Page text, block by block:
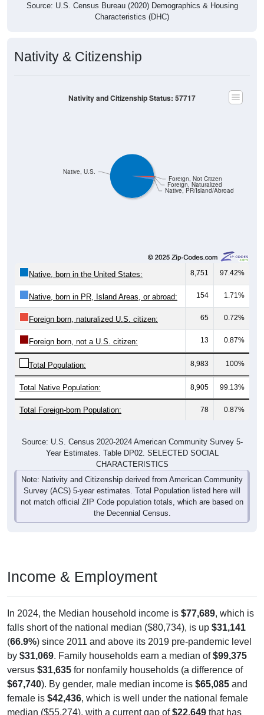
Characteristics (DHC)
Native, PR/Island/Abroad
8,751 97.42%
Native, born in PR, Island Areas, or abroad: 154 1.71%
Foreign born, naturalized U.S. citizen: 65 0.72%
Foreign born, not a U.S. citizen: 13 0.87%
Total Population: 8,983 100%
Total Native Population: 8,905 99.13%
Total Foreign-born Population: 78 0.87%
Year Estimates. Table DP02. SELECTED SOCIAL
CHARACTERISTICS
Note: Nativity and Citizenship derived from American Community
Survey (ACS) 5-year estimates. Total Population listed here will
not match official ZIP Code population totals, which are based on
the Decennial Census.
falls short of the national median ($80,734), is up$31,141
(66.9%) since 2011 and above its 2019 pre-pandemic level
by$31,069. Family households earn a median of$99,375
versus$31,635for nonfamily households (a difference of
$67,740). By gender, male median income is$65,085and
female is $42,436, which is well under the national female
median ($55,274), with a current gap of$22,649that has